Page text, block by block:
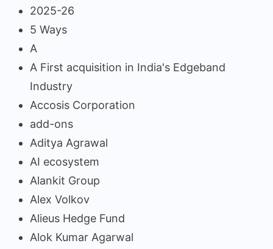
2025-26
5 Ways
A
A First acquisition in India's Edgeband
Industry
Accosis Corporation
add-ons
Aditya Agrawal
AI ecosystem
Alankit Group
Alex Volkov
Alieus Hedge Fund
Alok Kumar Agarwal